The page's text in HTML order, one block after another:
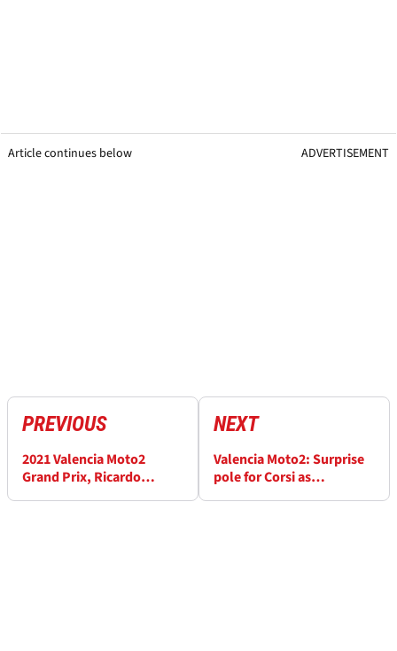
Article continues below ADVERTISEMENT
PREVIOUS
2021 Valencia Moto2
Grand Prix, Ricardo
NEXT
Valencia Moto2: Surprise
pole for Corsi as